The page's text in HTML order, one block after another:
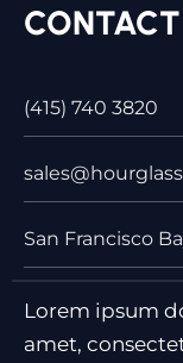
(415) 740 3820
San Francisco
Lorem ipsum
amet,